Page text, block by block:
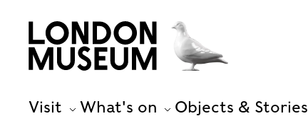
Visit What's on Objects & Stories